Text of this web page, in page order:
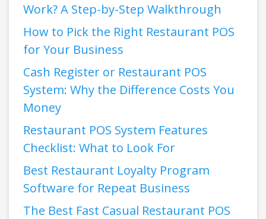
Work? A Step-by-Step Walkthrough
How to Pick the Right Restaurant POS
for Your Business
Cash Register or Restaurant POS
System: Why the Difference Costs You
Money
Restaurant POS System Features
Checklist: What to Look For
Best Restaurant Loyalty Program
Software for Repeat Business
The Best Fast Casual Restaurant POS